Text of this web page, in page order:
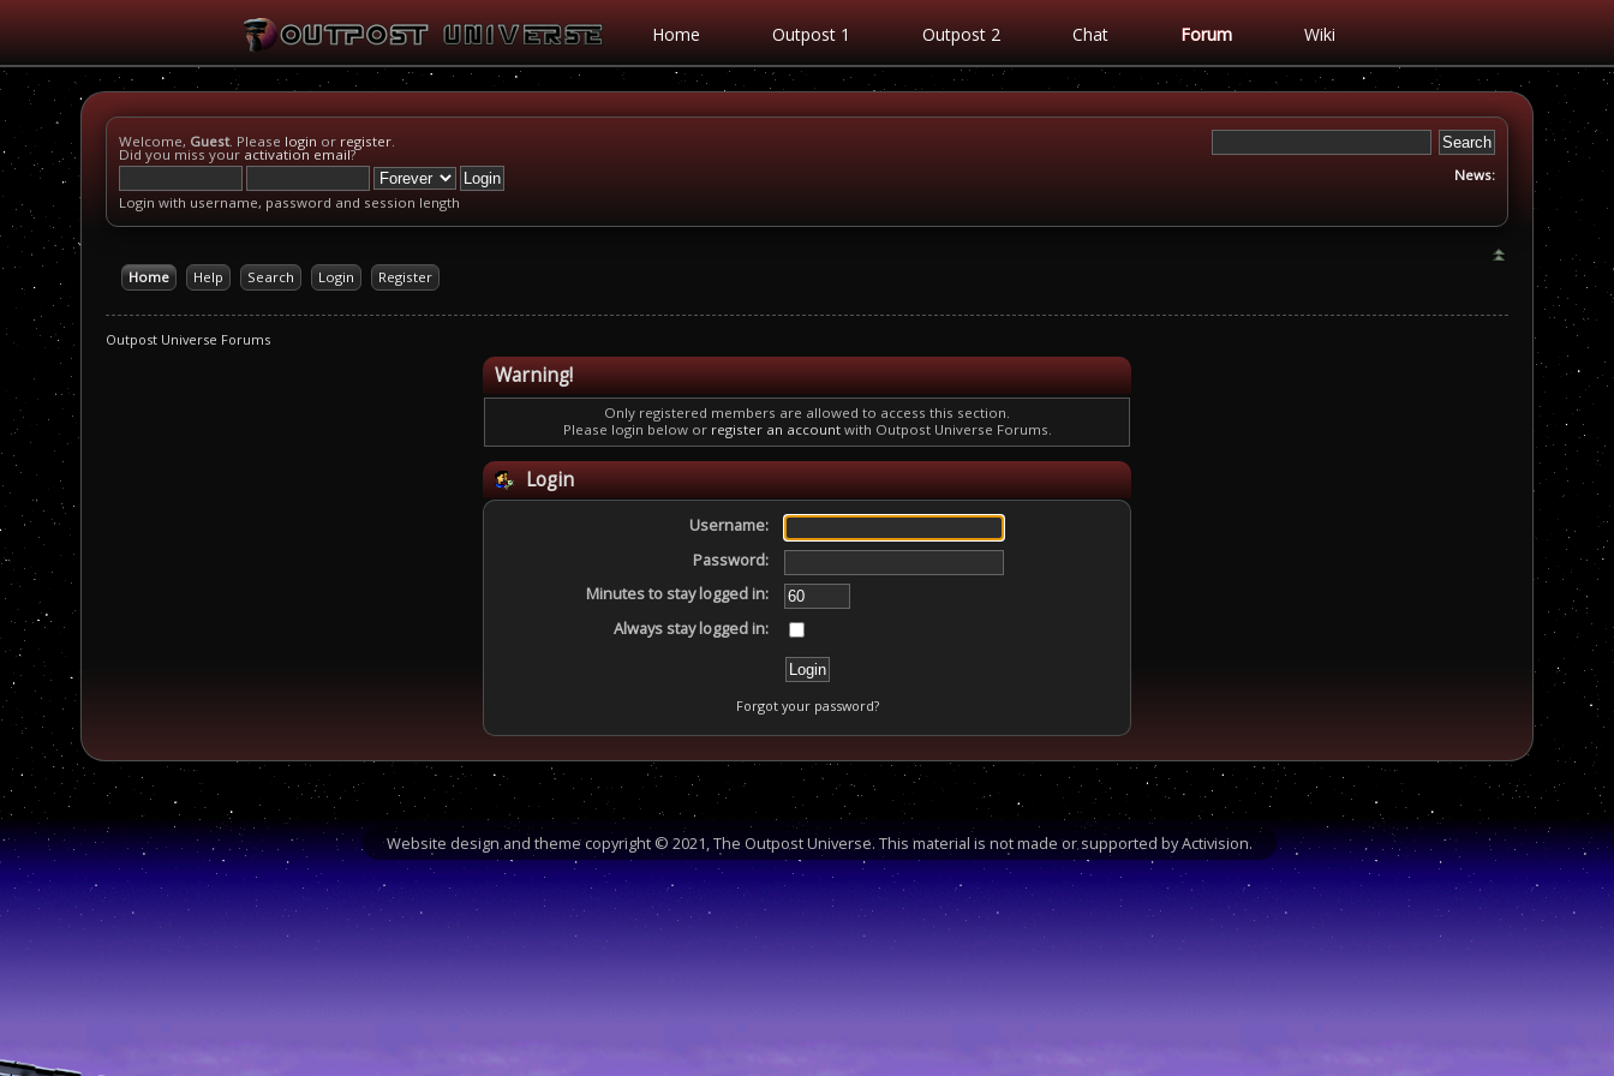
Home Outpost 1 Outpost 2 Chat Forum Wiki
Welcome, Guest. Please login or register.
Did you miss your activation email?
Login with username, password and session length
News:
Home Help Search Login Register
Outpost Universe Forums
Warning!
Only registered members are allowed to access this section.
Please login below or register an accountwith Outpost Universe Forums.
Login
Username:
Password:
Minutes to stay logged in:
Always stay logged in:
Forgot your password?
Website design and theme copyright © 2021, The Outpost Universe. This material is not made or supported by Activision.